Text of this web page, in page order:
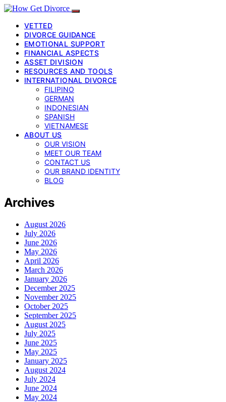
VETTED
DIVORCE GUIDANCE
EMOTIONAL SUPPORT
FINANCIAL ASPECTS
ASSET DIVISION
RESOURCES AND TOOLS
INTERNATIONAL DIVORCE
FILIPINO
GERMAN
INDONESIAN
SPANISH
VIETNAMESE
ABOUT US
OUR VISION
MEET OUR TEAM
CONTACT US
OUR BRAND IDENTITY
BLOG
Archives
August 2026
July 2026
June 2026
May 2026
April 2026
March 2026
January 2026
December 2025
November 2025
October 2025
September 2025
August 2025
July 2025
June 2025
May 2025
January 2025
August 2024
July 2024
June 2024
May 2024